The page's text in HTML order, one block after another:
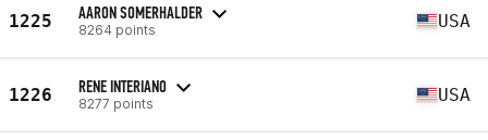
1225 AARON SOMERHALDER
8264 points USA
1226 RENE INTERIANO
8277 points USA